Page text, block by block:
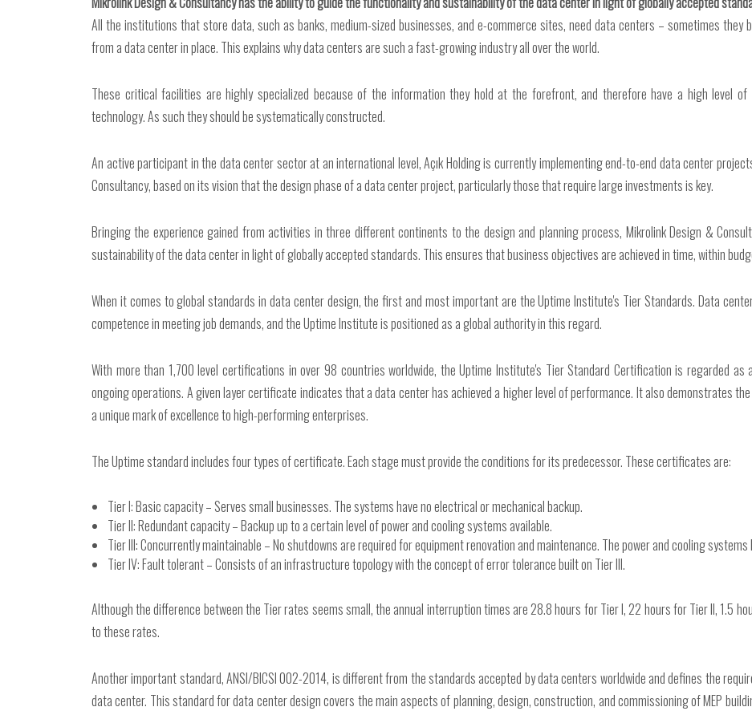
All the institutions that store data, such as banks, medium-sized businesses, and e-commerce sites, need data centers – sometimes they
from a data center in place. This explains why data centers are such a fast-growing industry all over the world.
These critical facilities are highly specialized because of the information they hold at the forefront, and therefore have a high level
technology. As such they should be systematically constructed.
An active participant in the data center sector at an international level, Açık Holding is currently implementing end-to-end data center
Consultancy, based on its vision that the design phase of a data center project, particularly those that require large investments is key.
Bringing the experience gained from activities in three different continents to the design and planning process, Mikrolink Design &
sustainability of the data center in light of globally accepted standards. This ensures that business objectives are achieved in time, within
When it comes to global standards in data center design, the first and most important are the Uptime Institute's Tier Standards. Data
competence in meeting job demands, and the Uptime Institute is positioned as a global authority in this regard.
With more than 1,700 level certifications in over 98 countries worldwide, the Uptime Institute's Tier Standard Certification is regarded
ongoing operations. A given layer certificate indicates that a data center has achieved a higher level of performance. It also demonstrates
a unique mark of excellence to high-performing enterprises.
The Uptime standard includes four types of certificate. Each stage must provide the conditions for its predecessor. These certificates are:
Tier I: Basic capacity – Serves small businesses. The systems have no electrical or mechanical backup.
Tier II: Redundant capacity – Backup up to a certain level of power and cooling systems available.
Tier III: Concurrently maintainable – No shutdowns are required for equipment renovation and maintenance. The power and cooling systems
Tier IV: Fault tolerant – Consists of an infrastructure topology with the concept of error tolerance built on Tier III.
Although the difference between the Tier rates seems small, the annual interruption times are 28.8 hours for Tier I, 22 hours for Tier II, 1.5
to these rates.
Another important standard, ANSI/BICSI 002-2014, is different from the standards accepted by data centers worldwide and defines the
data center. This standard for data center design covers the main aspects of planning, design, construction, and commissioning of MEP